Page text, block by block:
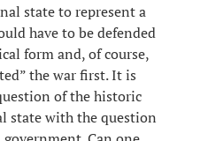
state to represent a
have to be defended
form and, of course,
the war first. It is
of the historic
state with the question